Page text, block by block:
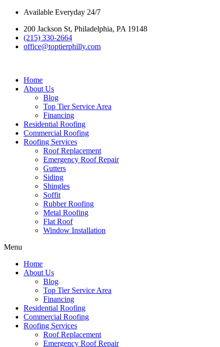
Skip
content
Available Everyday 24/7
200 Jackson St, Philadelphia, PA 19148
(215) 330-2664
office@toptierphilly.com
Home
About Us
Blog
Top Tier Service Area
Financing
Residential Roofing
Commercial Roofing
Roofing Services
Roof Replacement
Emergency Roof Repair
Gutters
Siding
Shingles
Soffit
Rubber Roofing
Metal Roofing
Flat Roof
Window Installation
Menu
Home
About Us
Blog
Top Tier Service Area
Financing
Residential Roofing
Commercial Roofing
Roofing Services
Roof Replacement
Emergency Roof Repair